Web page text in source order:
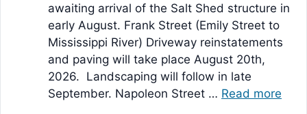
awaiting arrival of the Salt Shed structure in
early August. Frank Street (Emily Street to
Mississippi River) Driveway reinstatements
and paving will take place August 20th,
2026. Landscaping will follow in late
September. Napoleon Street … Read more